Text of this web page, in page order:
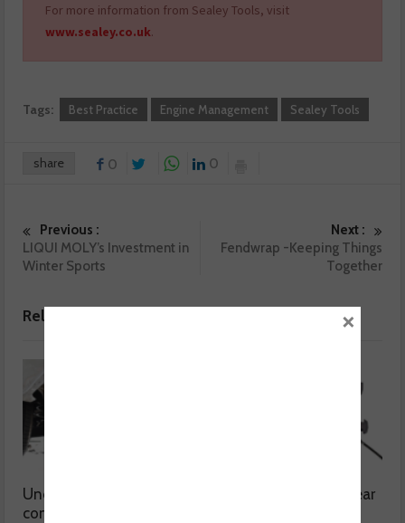
For more information from Sealey Tools, visit
www.sealey.co.uk.
Tags: Best Practice Engine Management Sealey Tools
share 0 0
Previous :
LIQUI MOLY’s Investment in
Winter Sports
Next :
Fendwrap -Keeping Things
Together
Related posts
Understanding catalytic
converters
Common issues with rear
×